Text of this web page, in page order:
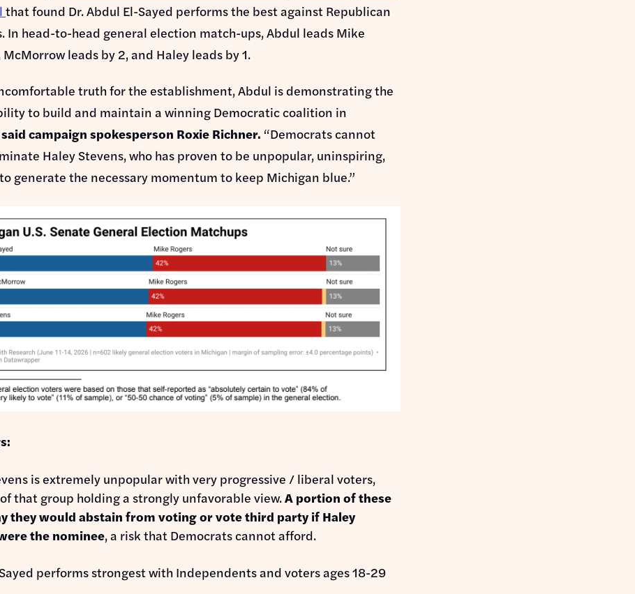
that found Dr. Abdul El-Sayed performs the best against Republican
In head-to-head general election match-ups, Abdul leads Mike
McMorrow leads by 2, and Haley leads by 1.
truth for the establishment, Abdul is demonstrating the
to build and maintain a winning Democratic coalition in
said campaign spokesperson Roxie Richner. “Democrats cannot
Haley Stevens, who has proven to be unpopular, uninspiring,
generate the necessary momentum to keep Michigan blue.”
is extremely unpopular with very progressive / liberal voters,
that group holding a strongly unfavorable view.A portion of these
they would abstain from voting or vote third party if Haley
the nominee, a risk that Democrats cannot afford.
performs strongest with Independents and voters ages 18-29